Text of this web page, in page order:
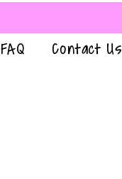
FAQ Contact Us